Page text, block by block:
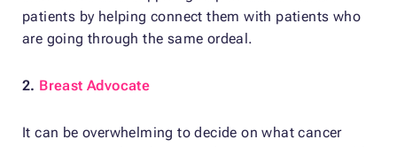
patients by helping connect them with patients who
are going through the same ordeal.
2. Breast Advocate
It can be overwhelming to decide on what cancer